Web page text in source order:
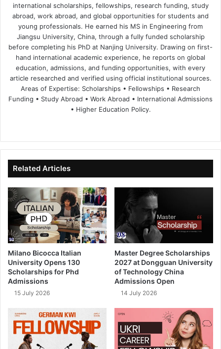
international scholarships, fellowships, research funding, study
abroad, work abroad, and global opportunities for students and
young professionals. He earned his MS in Engineering from
Jiangsu University, China, through a fully funded scholarship
before completing his PhD at Nanjing University. Drawing on first-
hand international academic experience, he reports on global
education, admissions, and funding opportunities, with every
article researched and verified using official institutional sources.
Areas of Expertise: Scholarships • Fellowships • Research
Funding • Study Abroad • Work Abroad • International Admissions
• Higher Education Policy.
te
bo
ok
dIn ub
e
Related Articles
Milano Bicocca Italian
University Opens 130
Scholarships for Phd
Admissions
15 July 2026
Master Degree Scholarships
2027 at Dongguan University
of Technology China
Admissions Open
14 July 2026